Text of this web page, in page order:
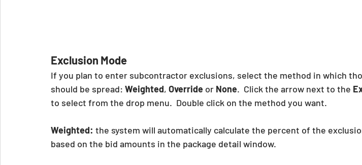
Exclusion Mode
If you plan to enter subcontractor exclusions, select the method in which
should be spread: Weighted, Override or None.  Click the arrow next to the
to select from the drop menu.  Double click on the method you want.
Weighted: the system will automatically calculate the percent of the
based on the bid amounts in the package detail window.